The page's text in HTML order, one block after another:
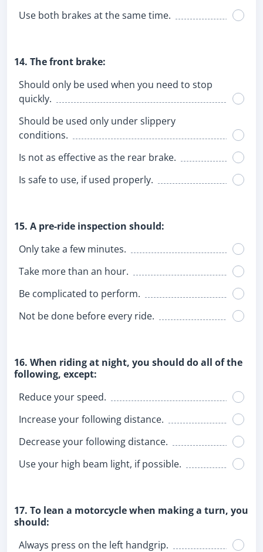
Use both brakes at the same time.
14. The front brake:
Should only be used when you need to stop
quickly.
Should be used only under slippery
conditions.
Is not as effective as the rear brake.
Is safe to use, if used properly.
15. A pre-ride inspection should:
Only take a few minutes.
Take more than an hour.
Be complicated to perform.
Not be done before every ride.
16. When riding at night, you should do all of the
following, except:
Reduce your speed.
Increase your following distance.
Decrease your following distance.
Use your high beam light, if possible.
17. To lean a motorcycle when making a turn, you
should:
Always press on the left handgrip.